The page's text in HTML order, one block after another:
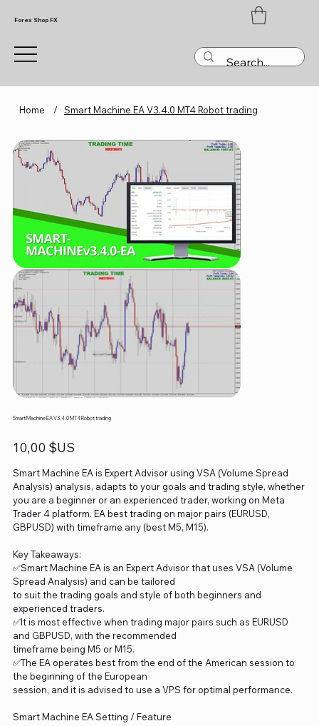
Forex Shop FX
Home / Smart Machine EA V3.4.0 MT4 Robot trading
Smart Machine EA V3.4.0 MT4 Robot trading
Prix
10,00 $US
Smart Machine EA is Expert Advisor using VSA (Volume Spread
Analysis) analysis, adapts to your goals and trading style, whether
you are a beginner or an experienced trader, working on Meta
Trader 4 platform. EA best trading on major pairs (EURUSD,
GBPUSD) with timeframe any (best M5, M15).
Key Takeaways:
✅Smart Machine EA is an Expert Advisor that uses VSA (Volume
Spread Analysis) and can be tailored
to suit the trading goals and style of both beginners and
experienced traders.
✅It is most effective when trading major pairs such as EURUSD
and GBPUSD, with the recommended
timeframe being M5 or M15.
✅The EA operates best from the end of the American session to
the beginning of the European
session, and it is advised to use a VPS for optimal performance.
Smart Machine EA Setting / Feature